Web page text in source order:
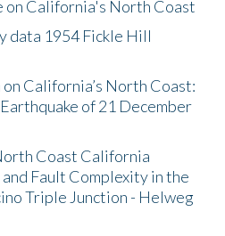
on California's North Coast
data 1954 Fickle Hill
California’s North Coast:
of 21 December
Coast California
Fault Complexity in the
Triple Junction - Helweg